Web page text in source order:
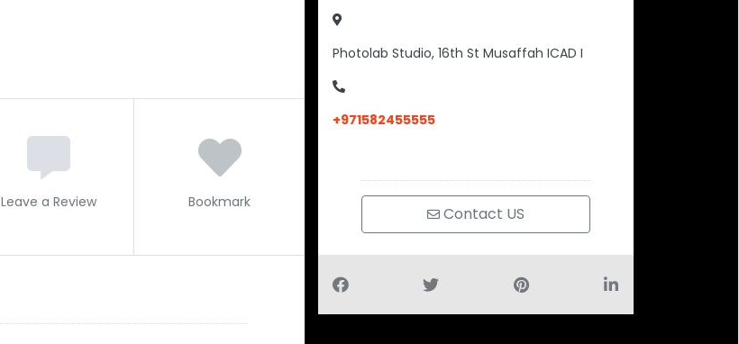
Leave a Review Bookmark
Photolab Studio, 16th St Musaffah ICAD I
+971582455555
Contact US